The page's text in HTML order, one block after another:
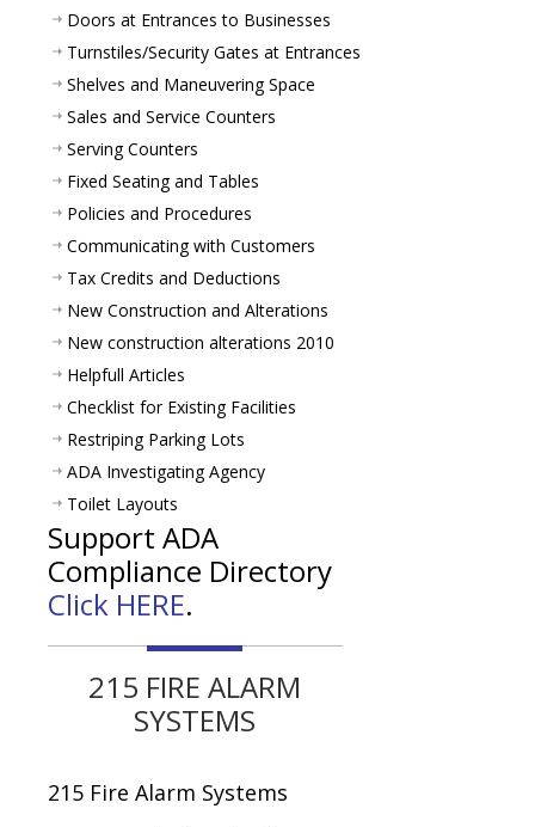
Doors at Entrances to Businesses
Turnstiles/Security Gates at Entrances
Shelves and Maneuvering Space
Sales and Service Counters
Serving Counters
Fixed Seating and Tables
Policies and Procedures
Communicating with Customers
Tax Credits and Deductions
New Construction and Alterations
New construction alterations 2010
Helpfull Articles
Checklist for Existing Facilities
Restriping Parking Lots
ADA Investigating Agency
Toilet Layouts
Support ADA
Compliance Directory
Click HERE.
215 FIRE ALARM
SYSTEMS
215 Fire Alarm Systems